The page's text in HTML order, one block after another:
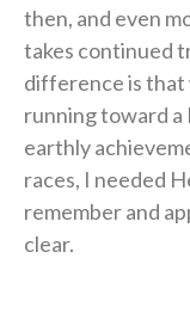
then, and even
takes continued
difference is that
running toward a
earthly
races, I needed
remember and
clear.